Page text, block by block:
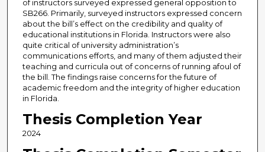
of instructors surveyed expressed general opposition to
SB266. Primarily, surveyed instructors expressed concern
about the bill’s effect on the credibility and quality of
educational institutions in Florida. Instructors were also
quite critical of university administration’s
communications efforts, and many of them adjusted their
teaching and curricula out of concerns of running afoul of
the bill. The findings raise concerns for the future of
academic freedom and the integrity of higher education
in Florida.
Thesis Completion Year
2024